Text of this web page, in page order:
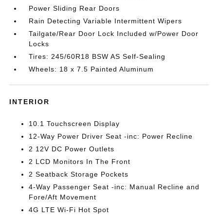
Power Sliding Rear Doors
Rain Detecting Variable Intermittent Wipers
Tailgate/Rear Door Lock Included w/Power Door
Locks
Tires: 245/60R18 BSW AS Self-Sealing
Wheels: 18 x 7.5 Painted Aluminum
INTERIOR
10.1 Touchscreen Display
12-Way Power Driver Seat -inc: Power Recline
2 12V DC Power Outlets
2 LCD Monitors In The Front
2 Seatback Storage Pockets
4-Way Passenger Seat -inc: Manual Recline and
Fore/Aft Movement
4G LTE Wi-Fi Hot Spot